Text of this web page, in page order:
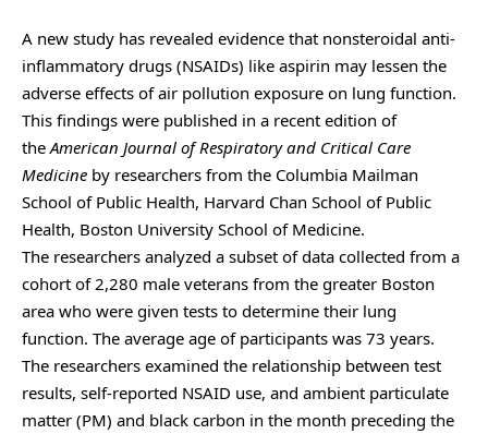
A new study has revealed evidence that nonsteroidal anti-
inflammatory drugs (NSAIDs) like aspirin may lessen the
adverse effects of air pollution exposure on lung function.
This findings were published in a recent edition of
the American Journal of Respiratory and Critical Care
Medicine by researchers from the Columbia Mailman
School of Public Health, Harvard Chan School of Public
Health, Boston University School of Medicine.
The researchers analyzed a subset of data collected from a
cohort of 2,280 male veterans from the greater Boston
area who were given tests to determine their lung
function. The average age of participants was 73 years.
The researchers examined the relationship between test
results, self-reported NSAID use, and ambient particulate
matter (PM) and black carbon in the month preceding the